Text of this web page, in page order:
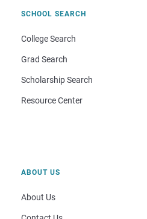
SCHOOL SEARCH
College Search
Grad Search
Scholarship Search
Resource Center
ABOUT US
About Us